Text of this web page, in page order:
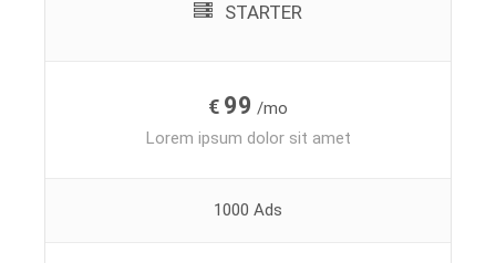
STARTER
€ 99 /mo
Lorem ipsum dolor sit amet
1000 Ads